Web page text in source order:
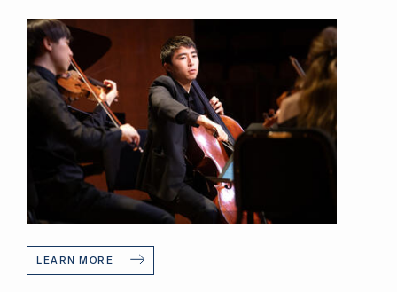
LEARN MORE